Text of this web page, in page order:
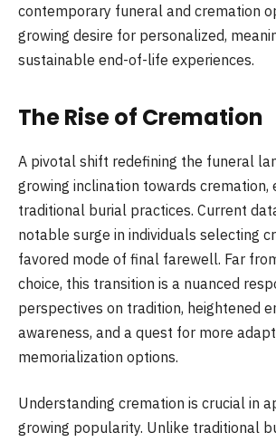
contemporary funeral and cremation
growing desire for personalized,
sustainable end-of-life experiences.
The Rise of Cremation
A pivotal shift redefining the funeral
growing inclination towards cremation,
traditional burial practices. Current
notable surge in individuals selecting
favored mode of final farewell. Far
choice, this transition is a nuanced
perspectives on tradition, heightened
awareness, and a quest for more
memorialization options.
Understanding cremation is crucial in
growing popularity. Unlike traditional